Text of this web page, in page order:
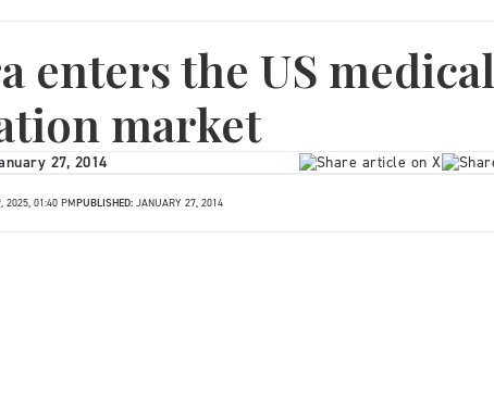
enters the US medical
market
27, 2014
2025, 01:40 PMPUBLISHED: JANUARY 27, 2014